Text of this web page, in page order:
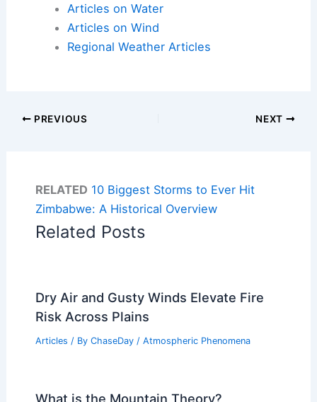
Articles on Water
Articles on Wind
Regional Weather Articles
PREVIOUS NEXT
RELATED 10 Biggest Storms to Ever Hit
Zimbabwe: A Historical Overview
Related Posts
Dry Air and Gusty Winds Elevate Fire
Risk Across Plains
Articles / By ChaseDay / Atmospheric Phenomena
What is the Mountain Theory?